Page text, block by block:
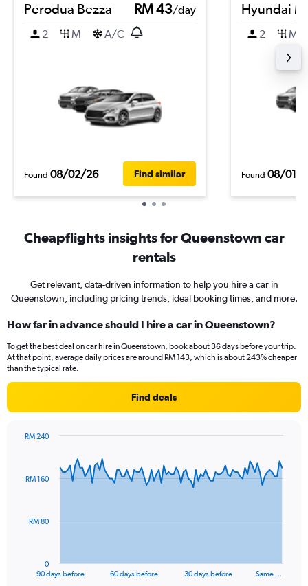
Perodua Bezza RM 43/day
2
M A/C
Found 08/02/26 Find similar
Hyundai
2 M
Found 08/01/
Cheapflights insights for Queenstown car
rentals
Get relevant, data-driven information to help you hire a car in
Queenstown, including pricing trends, ideal booking times, and more.
How far in advance should I hire a car in Queenstown?
To get the best deal on car hire in Queenstown, book about 36 days before your trip.
At that point, average daily prices are around RM 143, which is about 243% cheaper
than the typical rate.
Find deals
data
The
90 days before 60 days before 30 days before Same …
0
RM 80
RM 160
RM 240